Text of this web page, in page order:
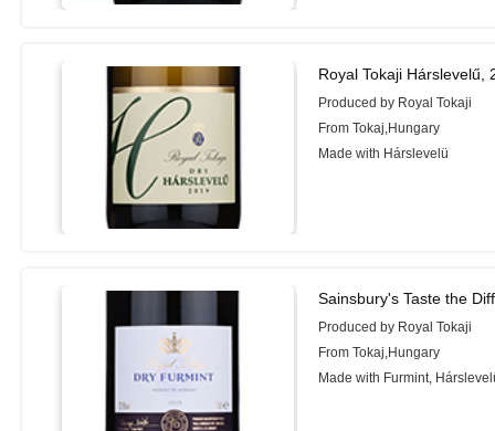
Royal Tokaji Hárslevelű,
Produced by Royal Tokaji
From Tokaj,Hungary
Made with Hárslevelü
Sainsbury's Taste the
Produced by Royal Tokaji
From Tokaj,Hungary
Made with Furmint,